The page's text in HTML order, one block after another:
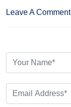
Leave A Comment